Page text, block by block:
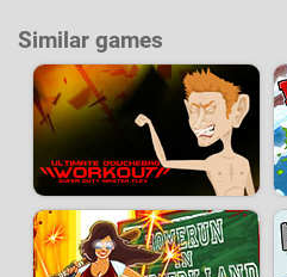
Similar games